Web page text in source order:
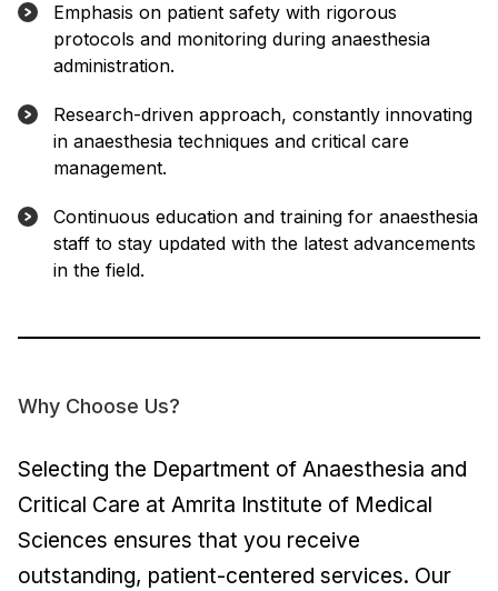
Emphasis on patient safety with rigorous
protocols and monitoring during anaesthesia
administration.
Research-driven approach, constantly innovating
in anaesthesia techniques and critical care
management.
Continuous education and training for anaesthesia
staff to stay updated with the latest advancements
in the field.
Why Choose Us?
Selecting the Department of Anaesthesia and
Critical Care at Amrita Institute of Medical
Sciences ensures that you receive
outstanding, patient-centered services. Our